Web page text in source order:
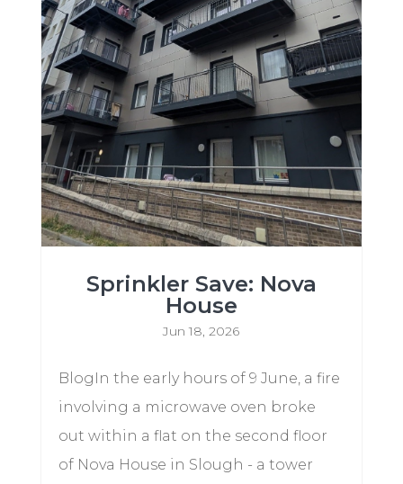
Sprinkler Save: Nova
House
Jun 18, 2026
BlogIn the early hours of 9 June, a fire
involving a microwave oven broke
out within a flat on the second floor
of Nova House in Slough - a tower